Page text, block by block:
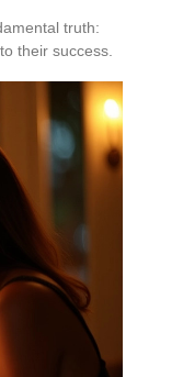
truth:
their success.